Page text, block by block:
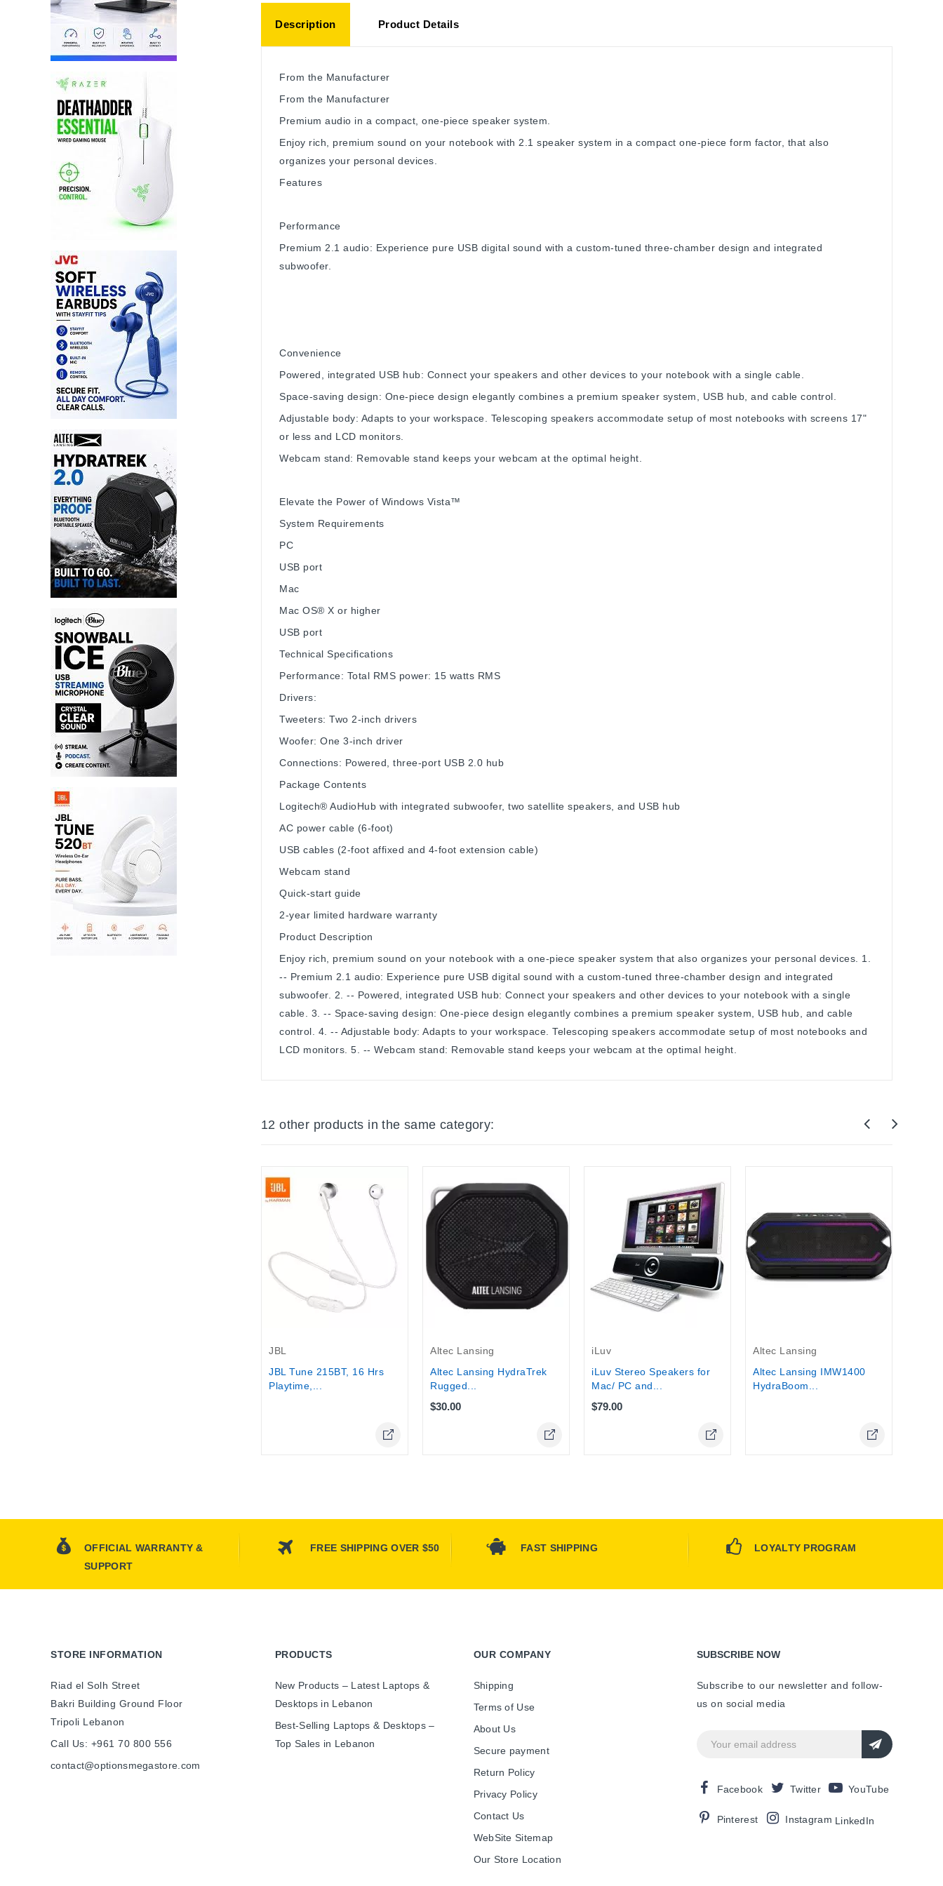
Description Product Details
From the Manufacturer
From the Manufacturer
Premium audio in a compact, one-piece speaker system.
Enjoy rich, premium sound on your notebook with 2.1 speaker system in a compact one-piece form factor, that also
organizes your personal devices.
Features
Performance
Premium 2.1 audio: Experience pure USB digital sound with a custom-tuned three-chamber design and integrated
subwoofer.
Convenience
Powered, integrated USB hub: Connect your speakers and other devices to your notebook with a single cable.
Space-saving design: One-piece design elegantly combines a premium speaker system, USB hub, and cable control.
Adjustable body: Adapts to your workspace. Telescoping speakers accommodate setup of most notebooks with screens 17"
or less and LCD monitors.
Webcam stand: Removable stand keeps your webcam at the optimal height.
Elevate the Power of Windows Vista™
System Requirements
PC
USB port
Mac
Mac OS® X or higher
USB port
Technical Specifications
Performance: Total RMS power: 15 watts RMS
Drivers:
Tweeters: Two 2-inch drivers
Woofer: One 3-inch driver
Connections: Powered, three-port USB 2.0 hub
Package Contents
Logitech® AudioHub with integrated subwoofer, two satellite speakers, and USB hub
AC power cable (6-foot)
USB cables (2-foot affixed and 4-foot extension cable)
Webcam stand
Quick-start guide
2-year limited hardware warranty
Product Description
Enjoy rich, premium sound on your notebook with a one-piece speaker system that also organizes your personal devices. 1.
-- Premium 2.1 audio: Experience pure USB digital sound with a custom-tuned three-chamber design and integrated
subwoofer. 2. -- Powered, integrated USB hub: Connect your speakers and other devices to your notebook with a single
cable. 3. -- Space-saving design: One-piece design elegantly combines a premium speaker system, USB hub, and cable
control. 4. -- Adjustable body: Adapts to your workspace. Telescoping speakers accommodate setup of most notebooks and
LCD monitors. 5. -- Webcam stand: Removable stand keeps your webcam at the optimal height.
12 other products in the same category:
JBL
JBL Tune 215BT, 16 Hrs
Playtime,...
Altec Lansing
Altec Lansing HydraTrek
Rugged...
$30.00
iLuv
iLuv Stereo Speakers for
Mac/ PC and...
$79.00
Altec Lansing
Altec Lansing IMW1400
HydraBoom...
OFFICIAL WARRANTY &
SUPPORT
FREE SHIPPING OVER $50 FAST SHIPPING LOYALTY PROGRAM
STORE INFORMATION
Riad el Solh Street
Bakri Building Ground Floor
Tripoli Lebanon
Call Us: +961 70 800 556
contact@optionsmegastore.com
PRODUCTS
New Products – Latest Laptops &
Desktops in Lebanon
Best-Selling Laptops & Desktops –
Top Sales in Lebanon
OUR COMPANY
Shipping
Terms of Use
About Us
Secure payment
Return Policy
Privacy Policy
Contact Us
WebSite Sitemap
Our Store Location
SUBSCRIBE NOW
Subscribe to our newsletter and follow-
us on social media
Facebook Twitter YouTube
Pinterest Instagram LinkedIn